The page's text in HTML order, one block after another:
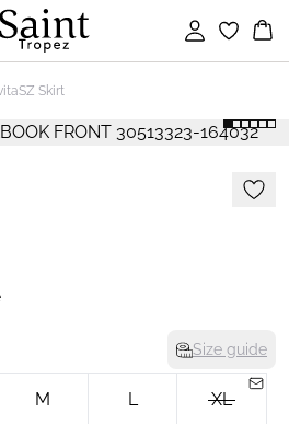
Sign in
Skirt
Size guide
M L XL